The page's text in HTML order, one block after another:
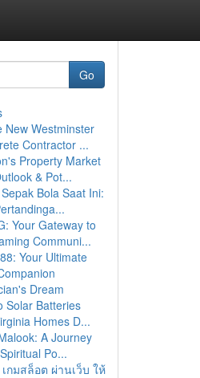
Go
New Westminster
Contractor ...
Property Market
& Pot...
Bola Saat Ini:
Your Gateway to
Communi...
Your Ultimate
Dream
Solar Batteries
Homes D...
A Journey
Po...
กมสล็อต ผ่านเว็บ ให้